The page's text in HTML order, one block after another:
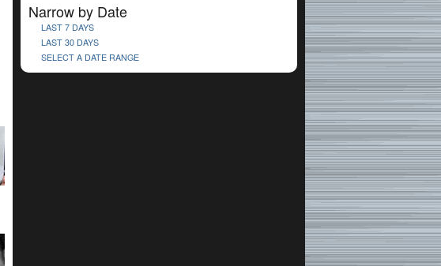
Narrow by Date
LAST 7 DAYS
LAST 30 DAYS
SELECT A DATE RANGE